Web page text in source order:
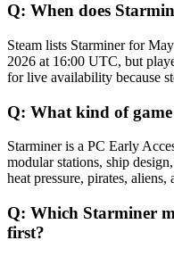
Q: When does
Steam lists Starminer for
2026 at 16:00 UTC, but
for live availability because
Q: What kind of
Starminer is a PC Early
modular stations, ship
heat pressure, pirates,
Q: Which Starminer
first?